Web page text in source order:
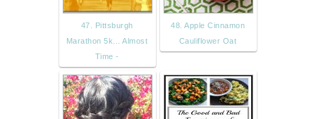
47. Pittsburgh
Marathon 5k... Almost
Time -
48. Apple Cinnamon
Cauliflower Oat